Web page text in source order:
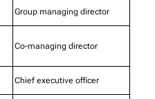
Group managing director
Co-managing director
Chief executive officer